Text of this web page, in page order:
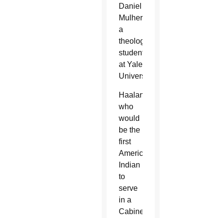
Daniel
Mulhern,
a
theology
student
at Yale
University.
Haaland,
who
would
be the
first
American
Indian
to
serve
in a
Cabinet